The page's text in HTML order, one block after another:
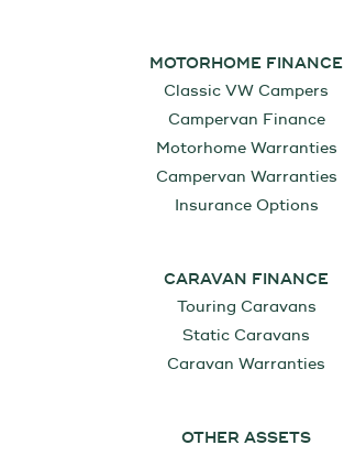
MOTORHOME FINANCE
Classic VW Campers
Campervan Finance
Motorhome Warranties
Campervan Warranties
Insurance Options
CARAVAN FINANCE
Touring Caravans
Static Caravans
Caravan Warranties
OTHER ASSETS